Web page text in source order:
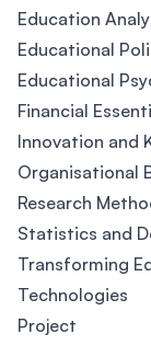
Education
Educational
Educational
Financial
Innovation and
Organisational
Research
Statistics and
Transforming
Technologies
Project